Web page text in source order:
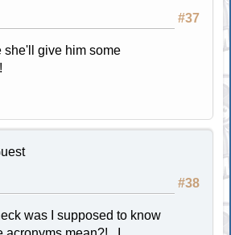
#37
she'll give him some
#38
was I supposed to know